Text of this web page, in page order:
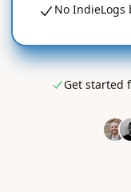
No
Get started